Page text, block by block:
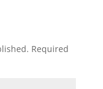
Required